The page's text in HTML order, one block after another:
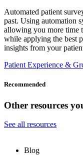
Automated patient
past. Using automation
allowing you more time
while applying the best
insights from your
Patient Experience &
Recommended
Other resources
See all resources
Blog